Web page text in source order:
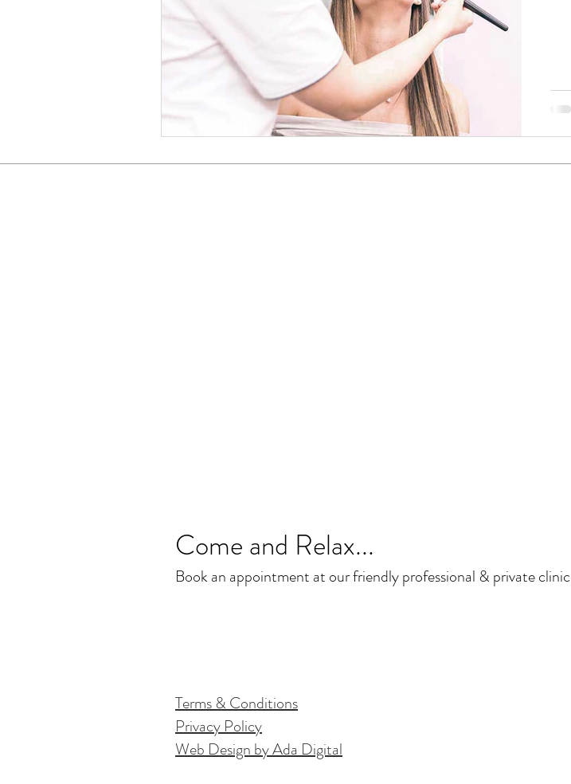
Come and Relax...
Book an appointment at our friendly professional & private clinic
Terms & Conditions
Privacy Policy
Web Design by Ada Digital